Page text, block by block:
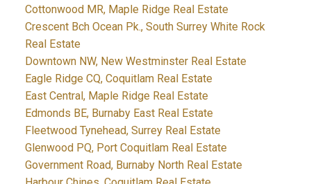
Cottonwood MR, Maple Ridge Real Estate
Crescent Bch Ocean Pk., South Surrey White Rock
Real Estate
Downtown NW, New Westminster Real Estate
Eagle Ridge CQ, Coquitlam Real Estate
East Central, Maple Ridge Real Estate
Edmonds BE, Burnaby East Real Estate
Fleetwood Tynehead, Surrey Real Estate
Glenwood PQ, Port Coquitlam Real Estate
Government Road, Burnaby North Real Estate